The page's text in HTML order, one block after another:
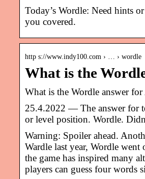
Today’s Wordle: Need hints
you covered.
http s://www.indy100.com › … › wordle
What is the
What is the Wordle answer
25.4.2022 — The answer for
or level position. Wordle.
Warning: Spoiler ahead.
Wardle last year, Wordle
the game has inspired many
players can guess four words